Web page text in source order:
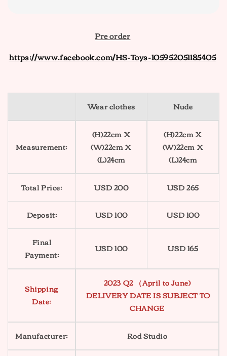
Pre order
https://www.facebook.com/HS-Toys-105952051185405
Wear clothes Nude
Measurement:
(H)22cm X
(W)22cm X
(L)24cm
(H)22cm X
(W)22cm X
(L)24cm
Total Price: USD 200 USD 265
Deposit: USD 100 USD 100
Final
Payment:
USD 100 USD 165
Shipping
Date:
2023 Q2 （April to June)
DELIVERY DATE IS SUBJECT TO
CHANGE
Manufacturer: Rod Studio